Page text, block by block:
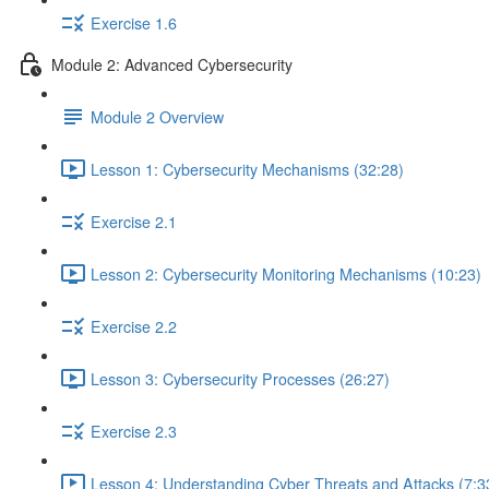
Exercise 1.6
Module 2: Advanced Cybersecurity
Module 2 Overview
Lesson 1: Cybersecurity Mechanisms (32:28)
Exercise 2.1
Lesson 2: Cybersecurity Monitoring Mechanisms (10:23)
Exercise 2.2
Lesson 3: Cybersecurity Processes (26:27)
Exercise 2.3
Lesson 4: Understanding Cyber Threats and Attacks